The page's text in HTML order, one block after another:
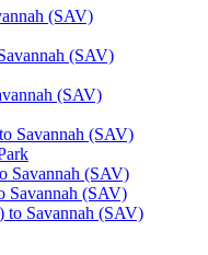
(SAV)
(SAV)
(SAV)
Savannah (SAV)
Savannah (SAV)
Savannah (SAV)
Savannah (SAV)